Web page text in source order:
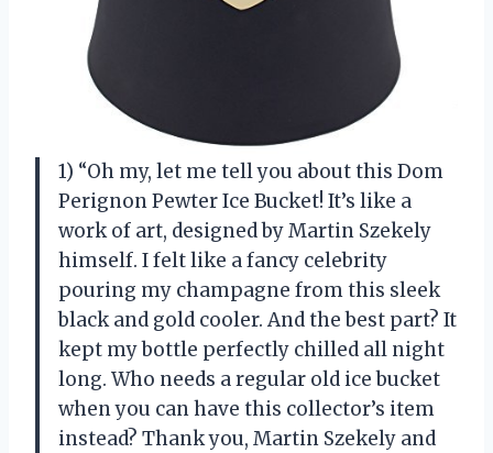
1) “Oh my, let me tell you about this Dom
Perignon Pewter Ice Bucket! It’s like a
work of art, designed by Martin Szekely
himself. I felt like a fancy celebrity
pouring my champagne from this sleek
black and gold cooler. And the best part? It
kept my bottle perfectly chilled all night
long. Who needs a regular old ice bucket
when you can have this collector’s item
instead? Thank you, Martin Szekely and